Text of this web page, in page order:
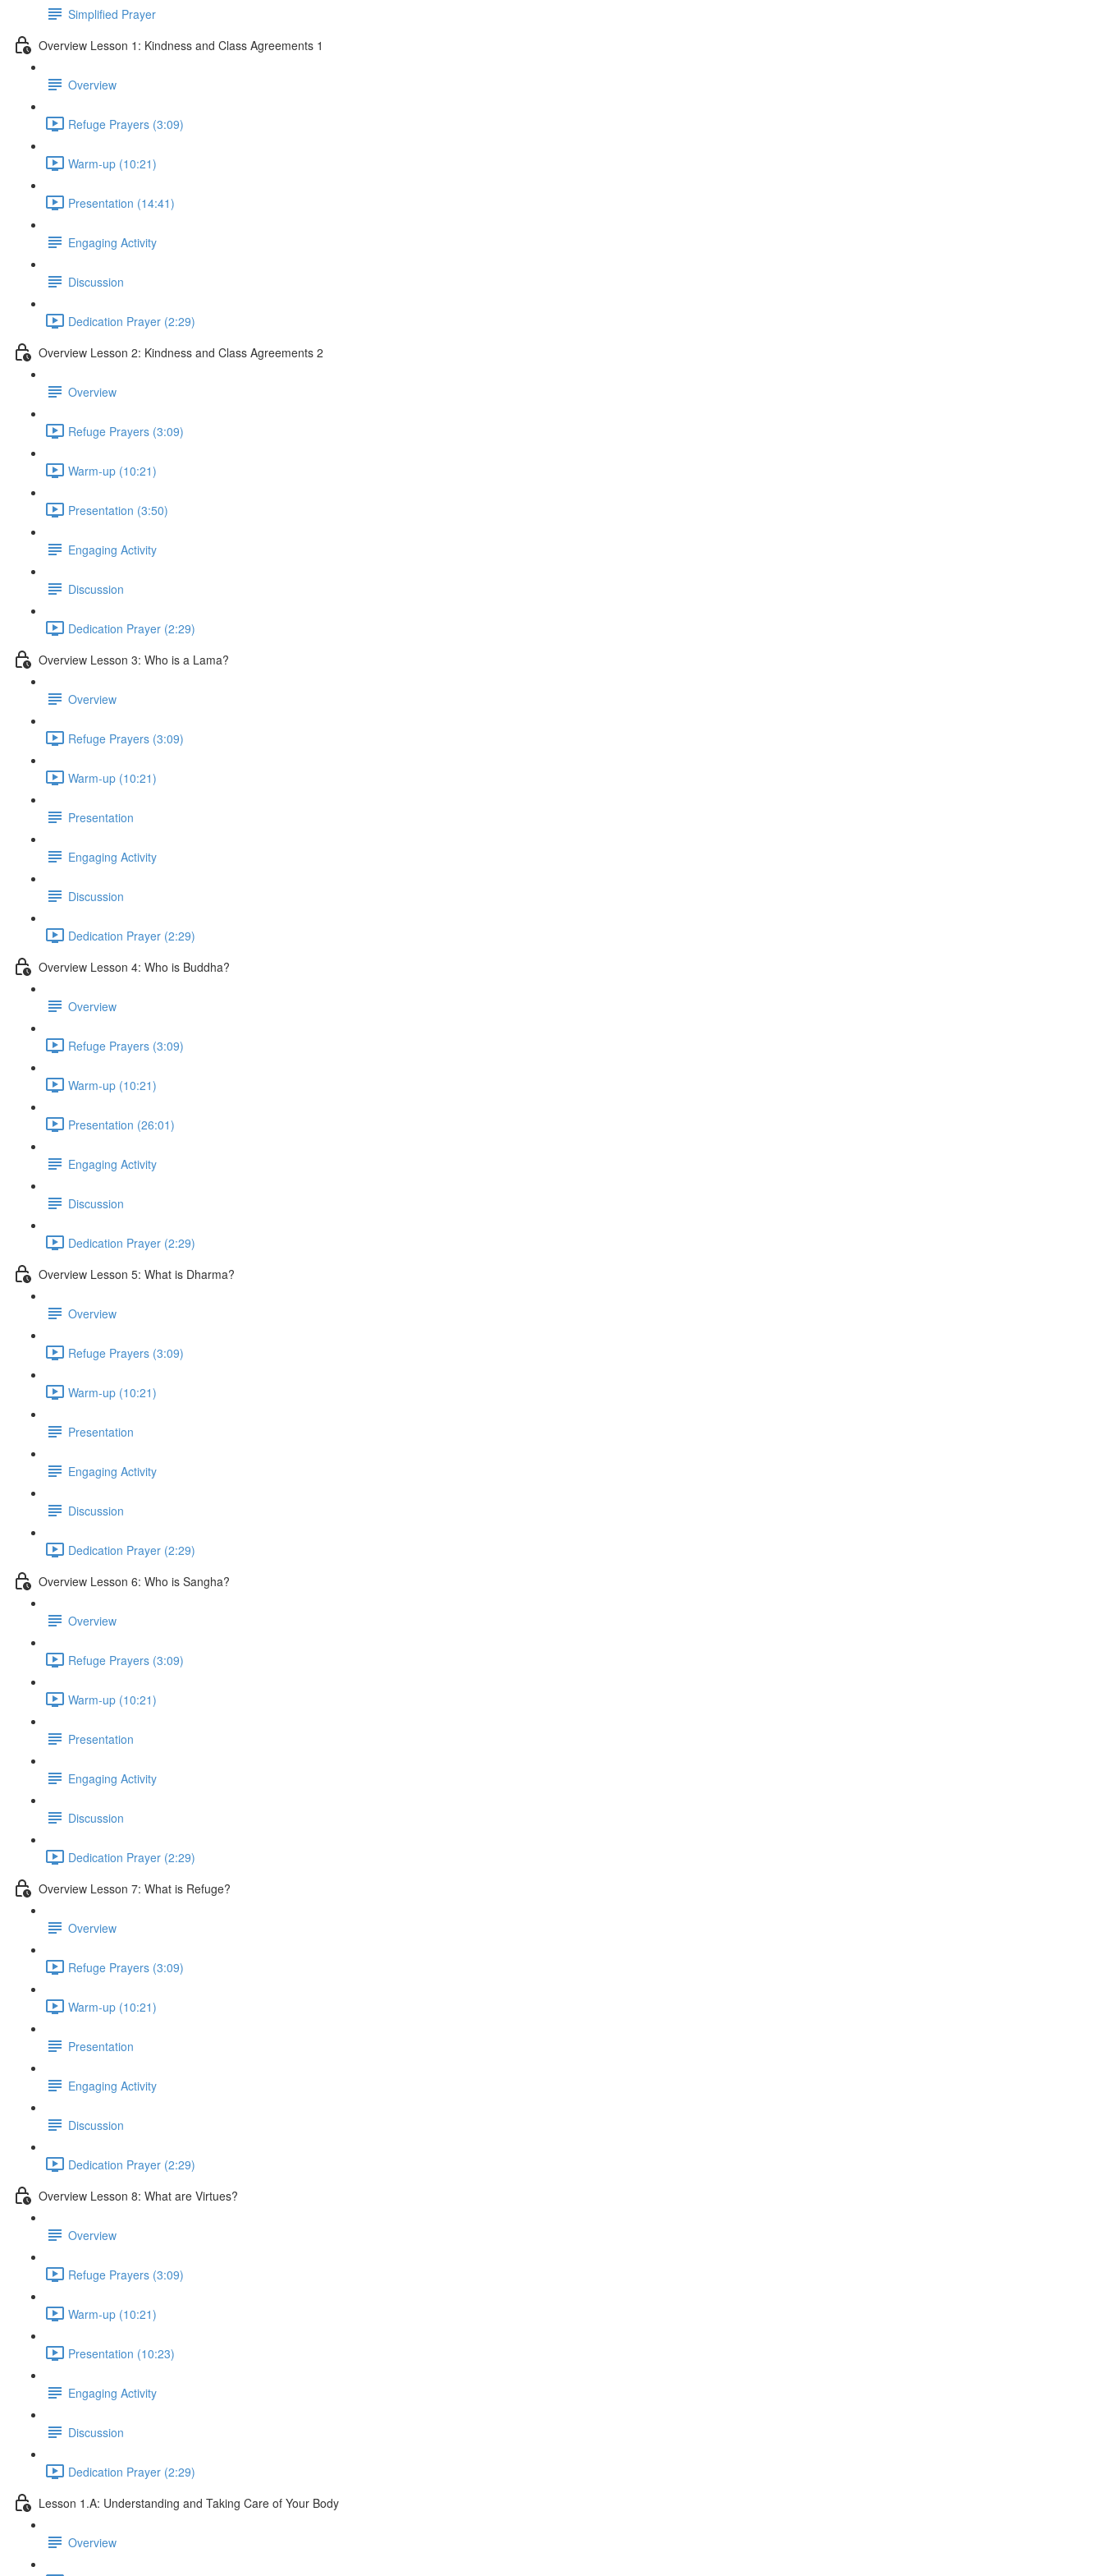
Simplified Prayer
Overview Lesson 1: Kindness and Class Agreements 1
Overview
Refuge Prayers (3:09)
Warm-up (10:21)
Presentation (14:41)
Engaging Activity
Discussion
Dedication Prayer (2:29)
Overview Lesson 2: Kindness and Class Agreements 2
Overview
Refuge Prayers (3:09)
Warm-up (10:21)
Presentation (3:50)
Engaging Activity
Discussion
Dedication Prayer (2:29)
Overview Lesson 3: Who is a Lama?
Overview
Refuge Prayers (3:09)
Warm-up (10:21)
Presentation
Engaging Activity
Discussion
Dedication Prayer (2:29)
Overview Lesson 4: Who is Buddha?
Overview
Refuge Prayers (3:09)
Warm-up (10:21)
Presentation (26:01)
Engaging Activity
Discussion
Dedication Prayer (2:29)
Overview Lesson 5: What is Dharma?
Overview
Refuge Prayers (3:09)
Warm-up (10:21)
Presentation
Engaging Activity
Discussion
Dedication Prayer (2:29)
Overview Lesson 6: Who is Sangha?
Overview
Refuge Prayers (3:09)
Warm-up (10:21)
Presentation
Engaging Activity
Discussion
Dedication Prayer (2:29)
Overview Lesson 7: What is Refuge?
Overview
Refuge Prayers (3:09)
Warm-up (10:21)
Presentation
Engaging Activity
Discussion
Dedication Prayer (2:29)
Overview Lesson 8: What are Virtues?
Overview
Refuge Prayers (3:09)
Warm-up (10:21)
Presentation (10:23)
Engaging Activity
Discussion
Dedication Prayer (2:29)
Lesson 1.A: Understanding and Taking Care of Your Body
Overview